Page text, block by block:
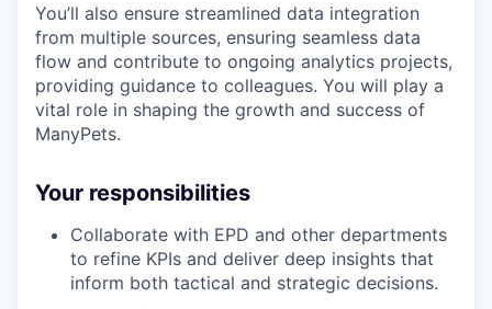
You’ll also ensure streamlined data integration
from multiple sources, ensuring seamless data
flow and contribute to ongoing analytics projects,
providing guidance to colleagues. You will play a
vital role in shaping the growth and success of
ManyPets.
Your responsibilities
Collaborate with EPD and other departments
to refine KPIs and deliver deep insights that
inform both tactical and strategic decisions.